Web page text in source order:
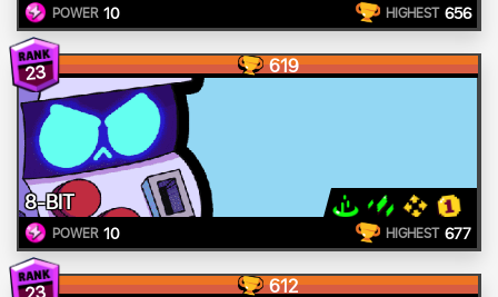
POWER 10 HIGHEST 656
23 619
8-BIT
POWER 10 HIGHEST 677
612